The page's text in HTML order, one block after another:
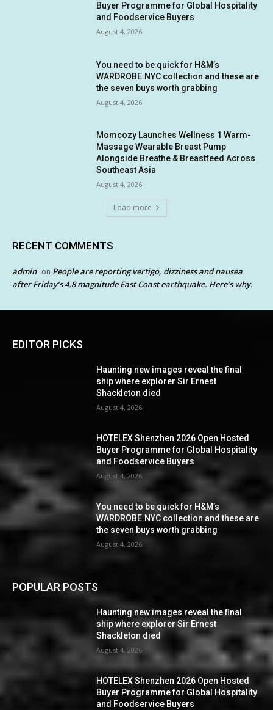
Buyer Programme for Global Hospitality
and Foodservice Buyers
August 4, 2026
You need to be quick for H&M’s
WARDROBE.NYC collection and these are
the seven buys worth grabbing
August 4, 2026
Momcozy Launches Wellness 1 Warm-
Massage Wearable Breast Pump
Alongside Breathe & Breastfeed Across
Southeast Asia
August 4, 2026
Load more
RECENT COMMENTS
admin on People are reporting vertigo, dizziness and nausea
after Friday’s 4.8 magnitude East Coast earthquake. Here’s why.
EDITOR PICKS
Haunting new images reveal the final
ship where explorer Sir Ernest
Shackleton died
August 4, 2026
HOTELEX Shenzhen 2026 Open Hosted
Buyer Programme for Global Hospitality
and Foodservice Buyers
August 4, 2026
You need to be quick for H&M’s
WARDROBE.NYC collection and these are
the seven buys worth grabbing
August 4, 2026
POPULAR POSTS
Haunting new images reveal the final
ship where explorer Sir Ernest
Shackleton died
August 4, 2026
HOTELEX Shenzhen 2026 Open Hosted
Buyer Programme for Global Hospitality
and Foodservice Buyers